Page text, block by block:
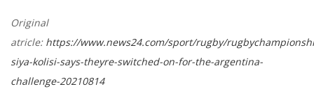
Original
atricle: https://www.news24.com/sport/rugby/
siya-kolisi-says-theyre-switched-on-for-the-argentina-
challenge-20210814